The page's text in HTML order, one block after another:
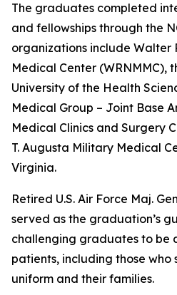
The graduates completed
and fellowships through the
organizations include
Medical Center (WRNMMC),
University of the Health
Medical Group – Joint Base
Medical Clinics and Surgery
T. Augusta Military Medical
Virginia.
Retired U.S. Air Force Maj.
served as the graduation’s
challenging graduates to be
patients, including those who
uniform and their families.